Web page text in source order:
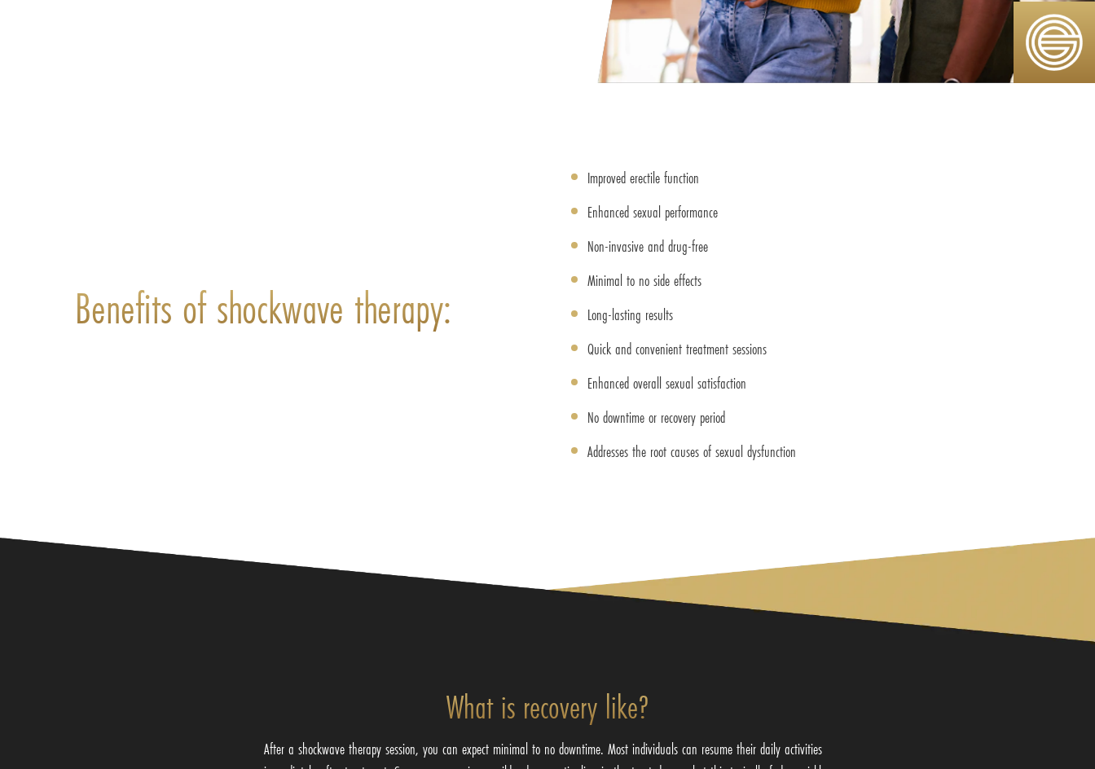
Benefits of shockwave therapy:
Improved erectile function
Enhanced sexual performance
Non-invasive and drug-free
Minimal to no side effects
Long-lasting results
Quick and convenient treatment sessions
Enhanced overall sexual satisfaction
No downtime or recovery period
Addresses the root causes of sexual dysfunction
What is recovery like?
After a shockwave therapy session, you can expect minimal to no downtime. Most individuals can resume their daily activities